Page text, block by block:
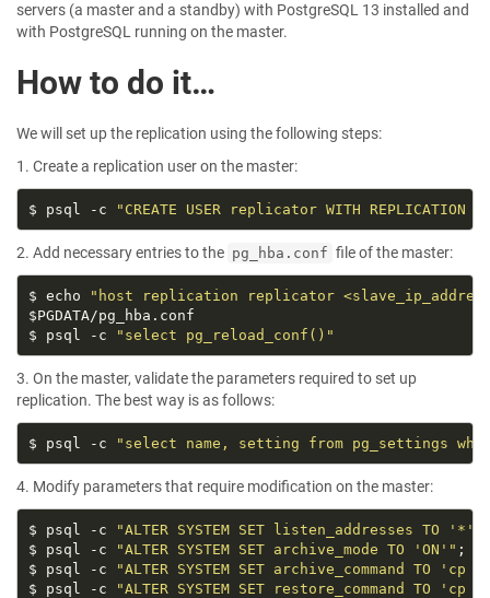
servers (a master and a standby) with PostgreSQL 13 installed and
with PostgreSQL running on the master.
How to do it…
We will set up the replication using the following steps:
1. Create a replication user on the master:
$ psql -c "CREATE USER replicator WITH REPLICATION
2. Add necessary entries to the pg_hba.conf file of the master:
$ echo
"host replication replicator
$ psql -c
"select pg_reload_conf()"
3. On the master, validate the parameters required to set up
replication. The best way is as follows:
$ psql -c "select name, setting from pg_settings
4. Modify parameters that require modification on the master:
$ psql -c
"ALTER SYSTEM SET listen_addresses TO '*'"
$ psql -c
"ALTER SYSTEM SET archive_mode TO 'ON'"
$ psql -c
"ALTER SYSTEM SET archive_command TO
$ psql -c
"ALTER SYSTEM SET restore_command TO